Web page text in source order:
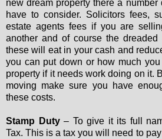
new dream property there a
have to consider. Solicitors fees,
estate agents fees if you are
another and of course the
these will eat in your cash and
you can put down or how much
property if it needs work doing on it.
moving make sure you have
these costs.
Stamp Duty– To give it its full
Tax. This is a tax you will need to